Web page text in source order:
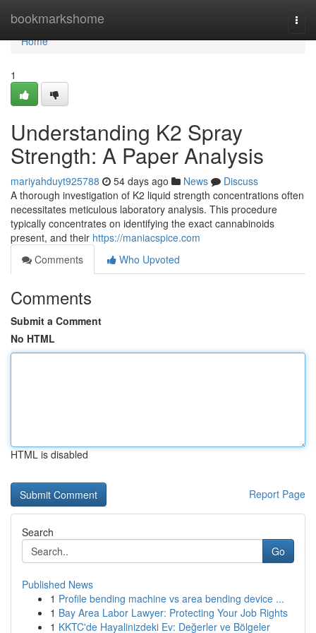
bookmarkshome
Home
Home
1
Understanding K2 Spray
Strength: A Paper Analysis
mariyahduyt925788 54 days ago News
Discuss
A thorough investigation of K2 liquid strength concentrations often
necessitates meticulous laboratory analysis. This procedure
typically concentrates on identifying the exact cannabinoids
present, and their https://maniacspice.com
Comments
Who Upvoted
Comments
Submit a Comment
No HTML
HTML is disabled
Report Page
Search
Go
Published News
1 Profile bending machine vs area bending device ...
1 Bay Area Labor Lawyer: Protecting Your Job Rights
1 KKTC'de Hayalinizdeki Ev: Değerler ve Bölgeler